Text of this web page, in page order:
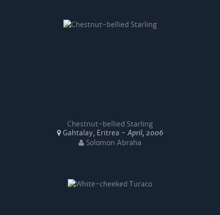
Chestnut-bellied Starling
Gahtalay, Eritrea -April, 2006
Solomon Abraha